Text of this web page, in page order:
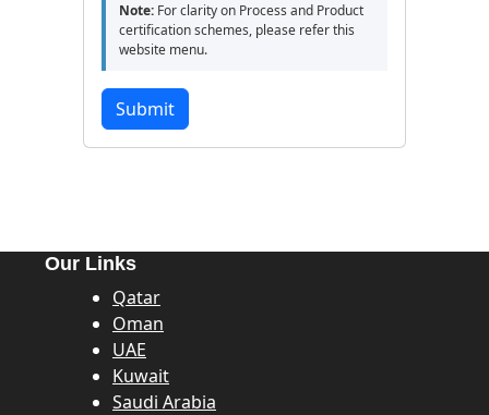
Note: For clarity on Process and Product
certification schemes, please refer this
website menu.
Submit
Our Links
Qatar
Oman
UAE
Kuwait
Saudi Arabia